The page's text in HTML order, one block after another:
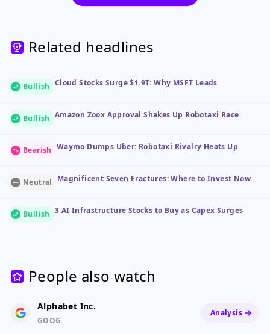
Related headlines
Bullish Cloud Stocks Surge $1.9T: Why MSFT Leads
Bullish Amazon Zoox Approval Shakes Up Robotaxi Race
Bearish Waymo Dumps Uber: Robotaxi Rivalry Heats Up
Neutral Magnificent Seven Fractures: Where to Invest Now
Bullish 3 AI Infrastructure Stocks to Buy as Capex Surges
People also watch
Alphabet Inc.
GOOG
Analysis